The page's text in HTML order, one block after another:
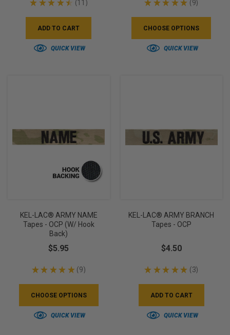
★ ★ ★ ★ ★ 11
11
ADD TO CART
QUICK VIEW
★ ★ ★ ★ ★ 9
9
CHOOSE OPTIONS
QUICK VIEW
KEL-LAC® ARMY NAME
Tapes - OCP (w/ Hook
Back)
$5.95
★ ★ ★ ★ ★ 9
9
CHOOSE OPTIONS
QUICK VIEW
KEL-LAC® ARMY BRANCH
Tapes - OCP
$4.50
★ ★ ★ ★ ★ 3
3
ADD TO CART
QUICK VIEW